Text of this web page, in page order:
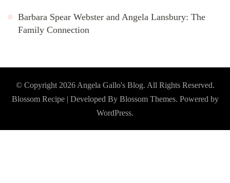
Barbara Spear Webster and Angela Lansbury: The
Family Connection
© Copyright 2026 Angela Gallo's Blog. All Rights Reserved.
Blossom Recipe | Developed By Blossom Themes. Powered by
WordPress.